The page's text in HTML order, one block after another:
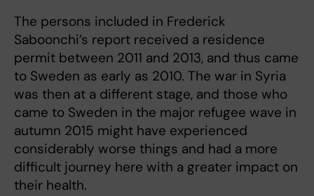
The persons included in Frederick
Saboonchi’s report received a residence
permit between 2011 and 2013, and thus came
to Sweden as early as 2010. The war in Syria
was then at a different stage, and those who
came to Sweden in the major refugee wave in
autumn 2015 might have experienced
considerably worse things and had a more
difficult journey here with a greater impact on
their health.